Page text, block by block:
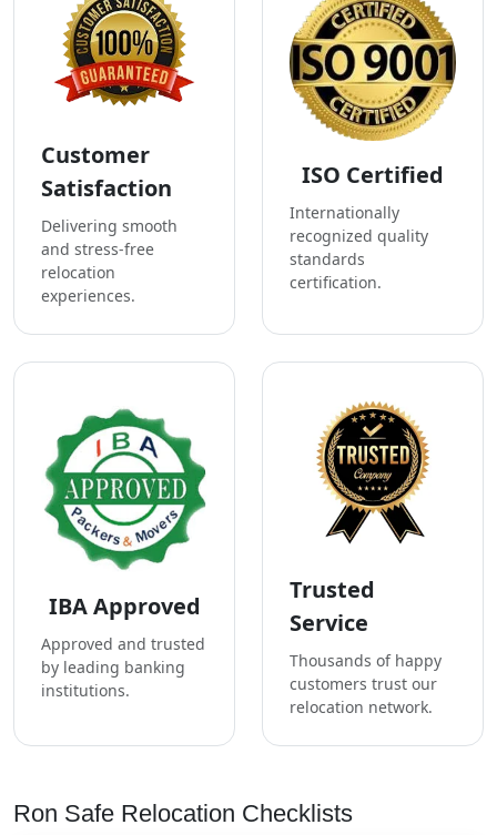
Customer
Satisfaction
Delivering smooth
and stress-free
relocation
experiences.
ISO Certified
Internationally
recognized quality
standards
certification.
IBA Approved
Approved and trusted
by leading banking
institutions.
Trusted
Service
Thousands of happy
customers trust our
relocation network.
Ron Safe Relocation Checklists